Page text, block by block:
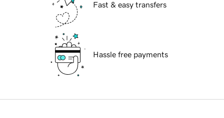
Fast & easy transfers
Hassle free payments